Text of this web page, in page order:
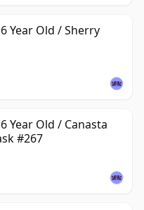
Year Old / Sherry
Year Old / Canasta
#267